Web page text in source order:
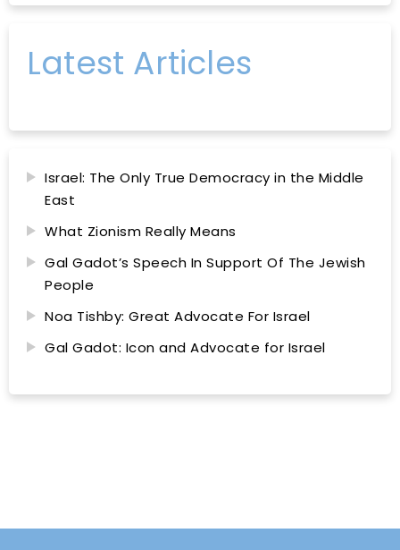
Latest Articles
Israel: The Only True Democracy in the Middle
East
What Zionism Really Means
Gal Gadot’s Speech In Support Of The Jewish
People
Noa Tishby: Great Advocate For Israel
Gal Gadot: Icon and Advocate for Israel